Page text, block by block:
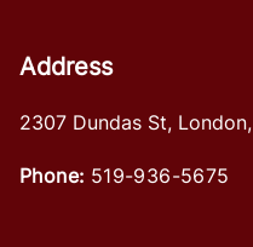
Address
2307 Dundas St, London,
Phone: 519-936-5675